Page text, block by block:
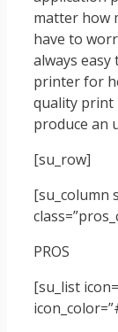
matter how
have to
always
printer for
quality print
produce an
[su_row]
[su_column
PROS
[su_list